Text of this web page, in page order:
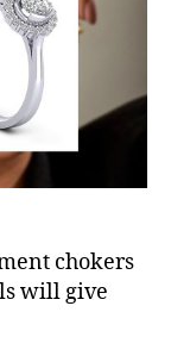
chokers
will give